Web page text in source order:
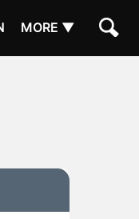
MORE ▼